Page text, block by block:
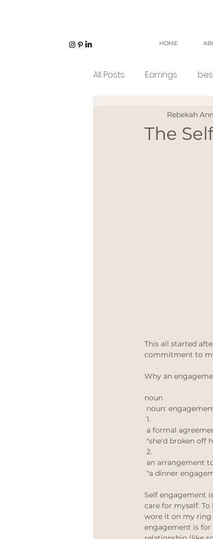
HOME
All Posts Earrings
Unisex jewellery
The
Rebekah
This all started
commitment to
Why an
noun
noun:
1.
a formal
"she'd broken off
2.
an arrangement
"a dinner
Self engagement
care for myself.
wore it on my ring
engagement is